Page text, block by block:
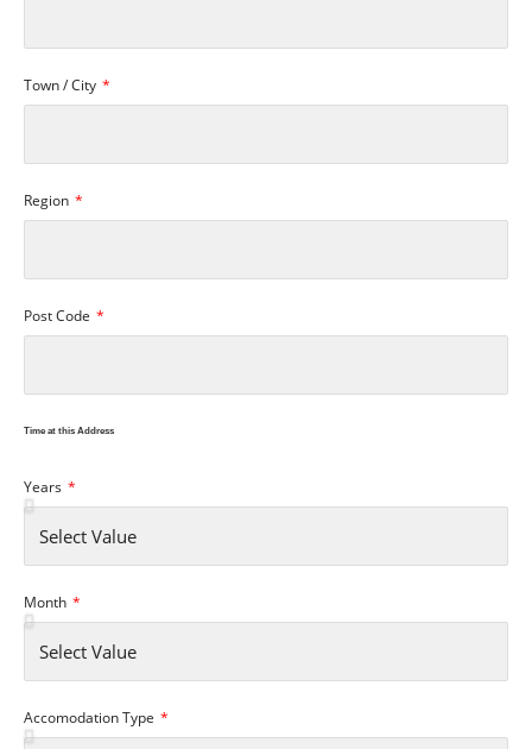
Town / City
Region
Post Code
Time at this Address
Years
Month
Accomodation Type